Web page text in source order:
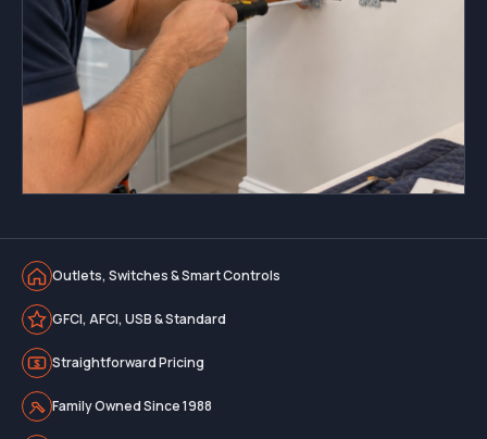
Outlets, Switches & Smart Controls
GFCI, AFCI, USB & Standard
Straightforward Pricing
Family Owned Since 1988